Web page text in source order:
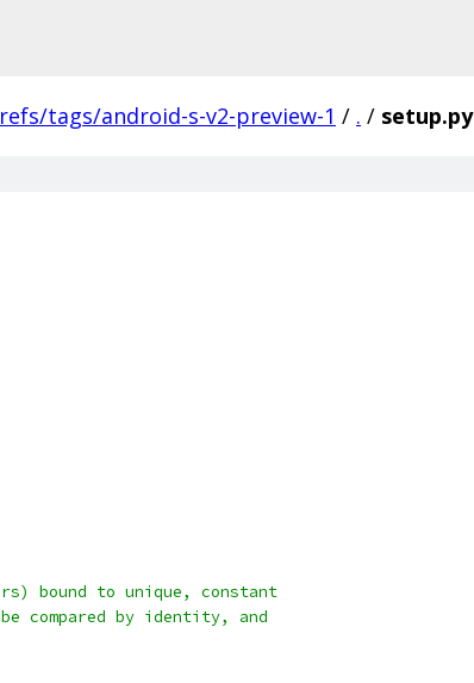
refs/tags/android-s-v2-preview-1 / . / setup.py